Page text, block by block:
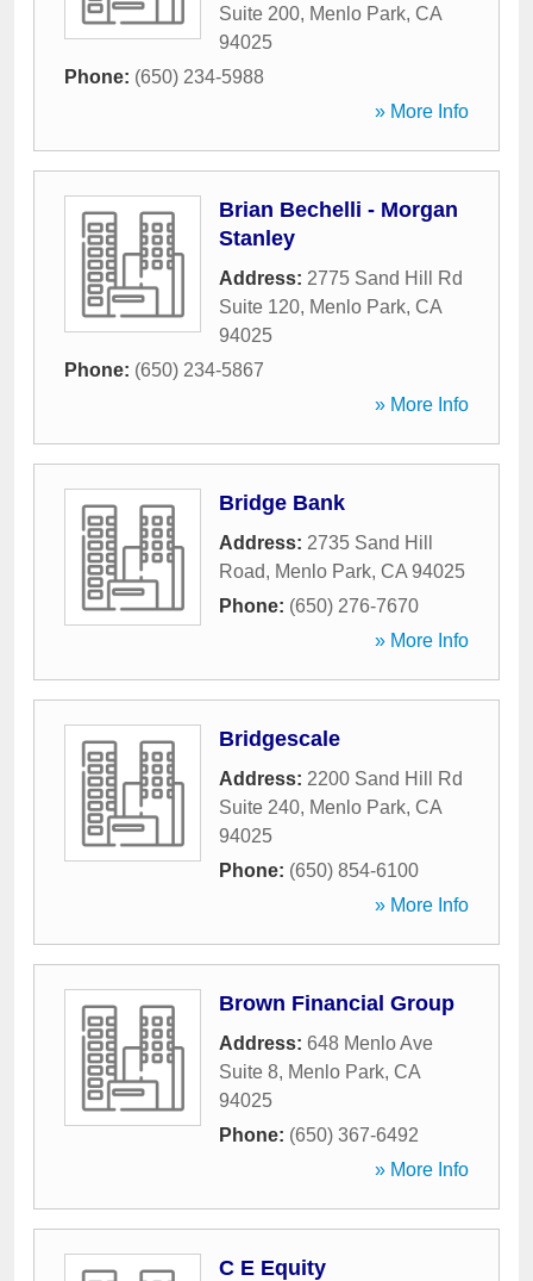
Suite 200, Menlo Park, CA
94025
Phone: (650) 234-5988
» More Info
Brian Bechelli - Morgan
Stanley
Address: 2775 Sand Hill Rd
Suite 120, Menlo Park, CA
94025
Phone: (650) 234-5867
» More Info
Bridge Bank
Address: 2735 Sand Hill
Road, Menlo Park, CA 94025
Phone: (650) 276-7670
» More Info
Bridgescale
Address: 2200 Sand Hill Rd
Suite 240, Menlo Park, CA
94025
Phone: (650) 854-6100
» More Info
Brown Financial Group
Address: 648 Menlo Ave
Suite 8, Menlo Park, CA
94025
Phone: (650) 367-6492
» More Info
C E Equity